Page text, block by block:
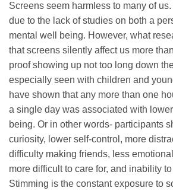
Screens seem harmless to many of
due to the lack of studies on both a
mental well being. However, what
that screens silently affect us more
proof showing up not too long down
especially seen with children and
have shown that any more than one
a single day was associated with
being. Or in other words- participants
curiosity, lower self-control, more
difficulty making friends, less
more difficult to care for, and inability
Stimming is the constant exposure to